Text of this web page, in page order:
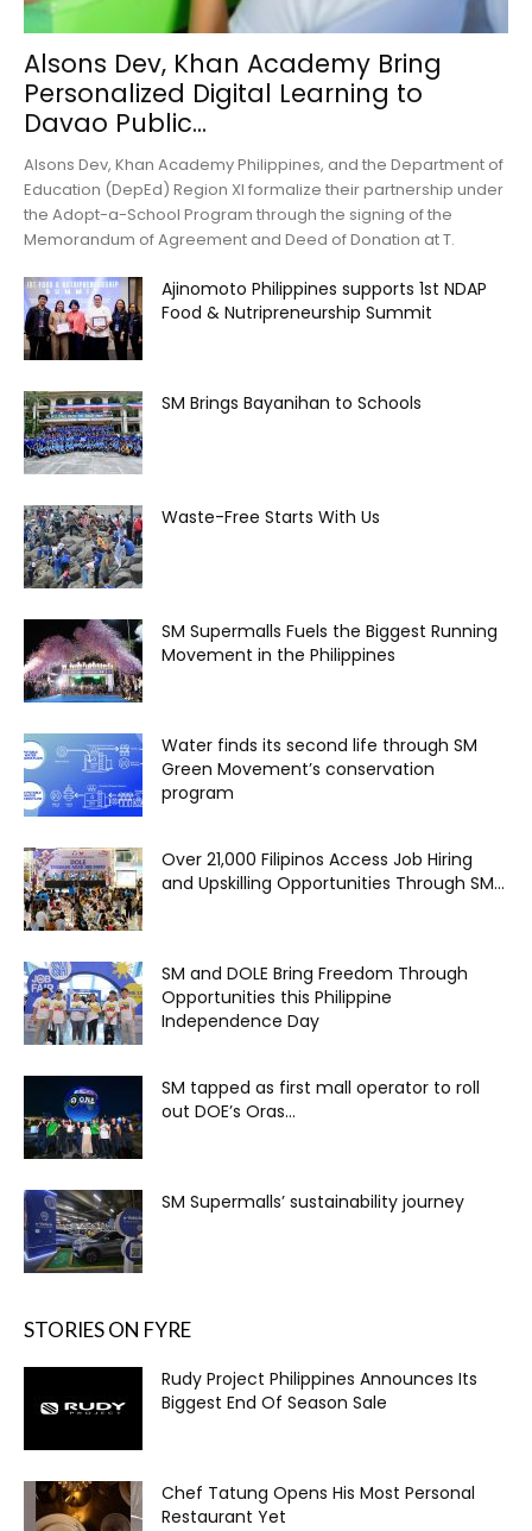
Alsons Dev, Khan Academy Bring
Personalized Digital Learning to
Davao Public...
Alsons Dev, Khan Academy Philippines, and the Department of
Education (DepEd) Region XI formalize their partnership under
the Adopt-a-School Program through the signing of the
Memorandum of Agreement and Deed of Donation at T.
Ajinomoto Philippines supports 1st NDAP
Food & Nutripreneurship Summit
SM Brings Bayanihan to Schools
Waste-Free Starts With Us
SM Supermalls Fuels the Biggest Running
Movement in the Philippines
Water finds its second life through SM
Green Movement’s conservation
program
Over 21,000 Filipinos Access Job Hiring
and Upskilling Opportunities Through SM...
SM and DOLE Bring Freedom Through
Opportunities this Philippine
Independence Day
SM tapped as first mall operator to roll
out DOE’s Oras...
SM Supermalls’ sustainability journey
STORIES ON FYRE
Rudy Project Philippines Announces Its
Biggest End Of Season Sale
Chef Tatung Opens His Most Personal
Restaurant Yet